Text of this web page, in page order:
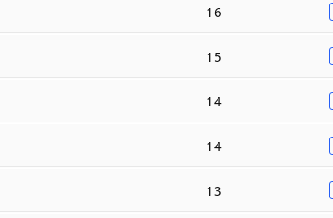
16
15
14
14
13